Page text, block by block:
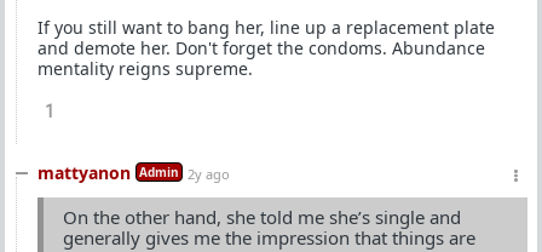
If you still want to bang her, line up a replacement plate
and demote her. Don't forget the condoms. Abundance
mentality reigns supreme.
1
mattyanon Admin 2y ago
On the other hand, she told me she’s single and
generally gives me the impression that things are